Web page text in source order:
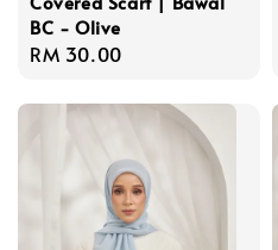
BC - Olive
Regular
RM 30.00